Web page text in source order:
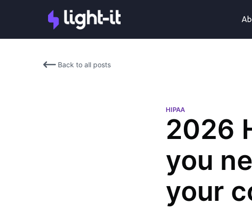
Back to all posts
HIPAA
2026
you
your
Denisse Landau